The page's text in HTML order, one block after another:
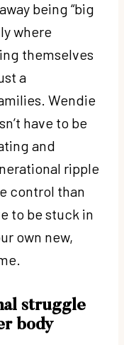
being “big
where
themselves
a
Wendie
have to be
and
ripple
control than
to be stuck in
own new,
struggle
body